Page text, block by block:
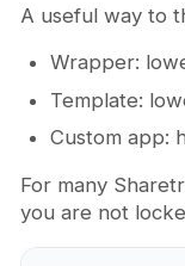
A useful way to
Wrapper:
Template:
Custom app:
For many
you are not